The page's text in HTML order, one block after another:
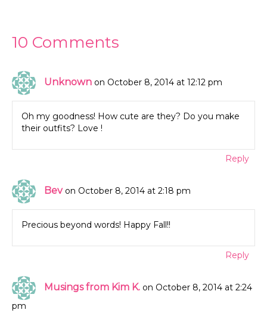
10 Comments
Unknown on October 8, 2014 at 12:12 pm
Oh my goodness! How cute are they? Do you make
their outfits? Love !
Reply
Bev on October 8, 2014 at 2:18 pm
Precious beyond words! Happy Fall!!
Reply
Musings from Kim K. on October 8, 2014 at 2:24
pm